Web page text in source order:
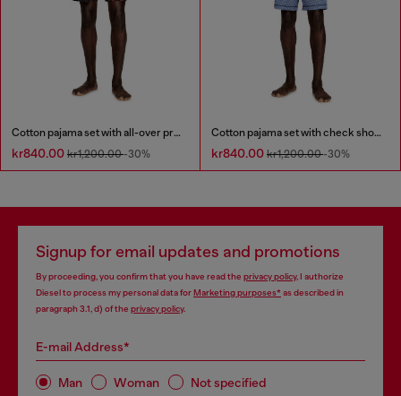
Cotton pajama set with all-over print
kr840.00 kr1,200.00-30%
Cotton pajama set with check shorts
kr840.00 kr1,200.00-30%
Signup for email updates and promotions
By proceeding, you confirm that you have read the privacy policy, I authorize
Diesel to process my personal data forMarketing purposes*as described in
paragraph 3.1, d) of the privacy policy.
E-mail Address*
Man Woman Not specified